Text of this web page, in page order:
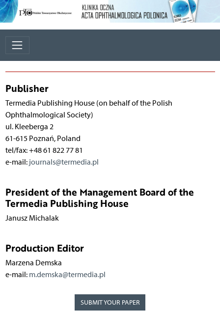
Publisher
Termedia Publishing House (on behalf of the Polish
Ophthalmological Society)
ul. Kleeberga 2
61-615 Poznań, Poland
tel/fax: +48 61 822 77 81
e-mail: journals@termedia.pl
President of the Management Board of the
Termedia Publishing House
Janusz Michalak
Production Editor
Marzena Demska
e-mail: m.demska@termedia.pl
SUBMIT YOUR PAPER